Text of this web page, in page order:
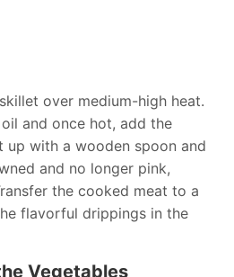
over medium-high heat.
and once hot, add the
up with a wooden spoon and
and no longer pink,
the cooked meat to a
flavorful drippings in the
Vegetables